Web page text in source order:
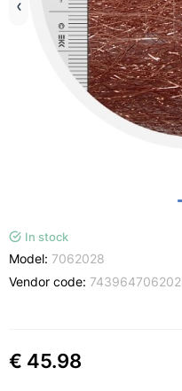
In stock
Model: 7062028
Vendor code:
€ 45.98